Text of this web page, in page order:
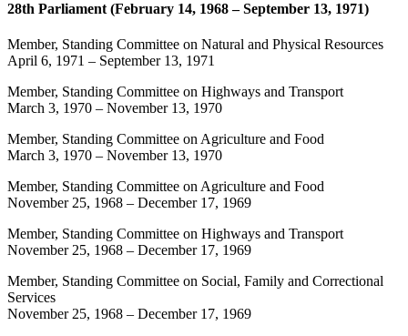
28th Parliament (February 14, 1968 – September 13, 1971)
Member, Standing Committee on Natural and Physical Resources
April 6, 1971 – September 13, 1971
Member, Standing Committee on Highways and Transport
March 3, 1970 – November 13, 1970
Member, Standing Committee on Agriculture and Food
March 3, 1970 – November 13, 1970
Member, Standing Committee on Agriculture and Food
November 25, 1968 – December 17, 1969
Member, Standing Committee on Highways and Transport
November 25, 1968 – December 17, 1969
Member, Standing Committee on Social, Family and Correctional
Services
November 25, 1968 – December 17, 1969